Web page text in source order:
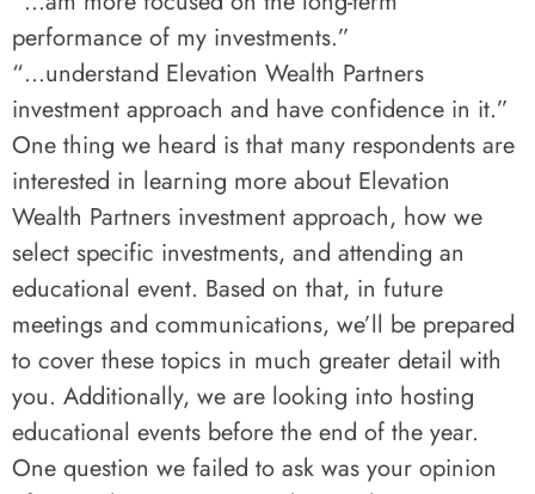
performance of my investments.”
“…understand Elevation Wealth Partners
investment approach and have confidence in it.”
One thing we heard is that many respondents are
interested in learning more about Elevation
Wealth Partners investment approach, how we
select specific investments, and attending an
educational event. Based on that, in future
meetings and communications, we’ll be prepared
to cover these topics in much greater detail with
you. Additionally, we are looking into hosting
educational events before the end of the year.
One question we failed to ask was your opinion